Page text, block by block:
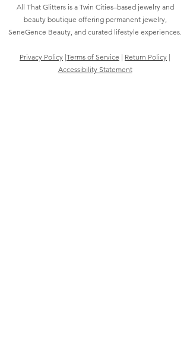
All That Glitters is a Twin Cities–based jewelry and
beauty boutique offering permanent jewelry,
SeneGence Beauty, and curated lifestyle experiences.
Privacy Policy |Terms of Service | Return Policy |
Accessibility Statement